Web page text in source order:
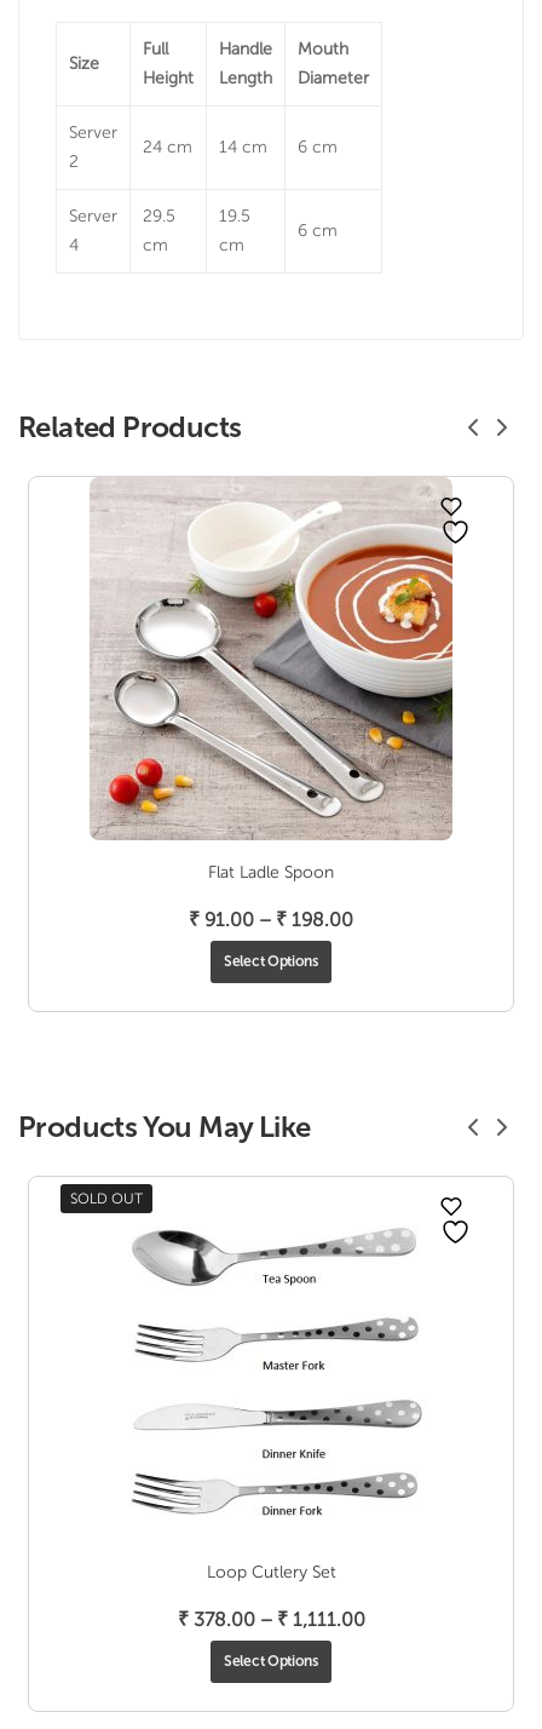
Size
Full
Height
Handle
Length
Mouth
Diameter
Server
2
24 cm 14 cm 6 cm
Server
4
29.5
cm
19.5
cm
6 cm
Related Products
Flat Ladle Spoon
₹ 91.00 – ₹ 198.00Price
through
Select Options
Products You May Like
SOLD OUT
Loop Cutlery Set
₹378.00 – ₹1,111.00Price
through
Select Options